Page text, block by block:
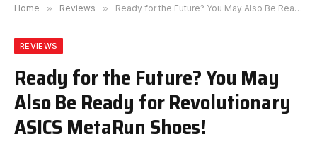
Home » Reviews » Ready for the Future? You May Also Be Ready for Revolutionary ASICS MetaRun Shoes!
REVIEWS
Ready for the Future? You May
Also Be Ready for Revolutionary
ASICS MetaRun Shoes!